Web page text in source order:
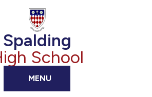
MENU
Spalding
School